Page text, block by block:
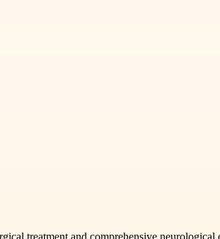
treatment and comprehensive neurological